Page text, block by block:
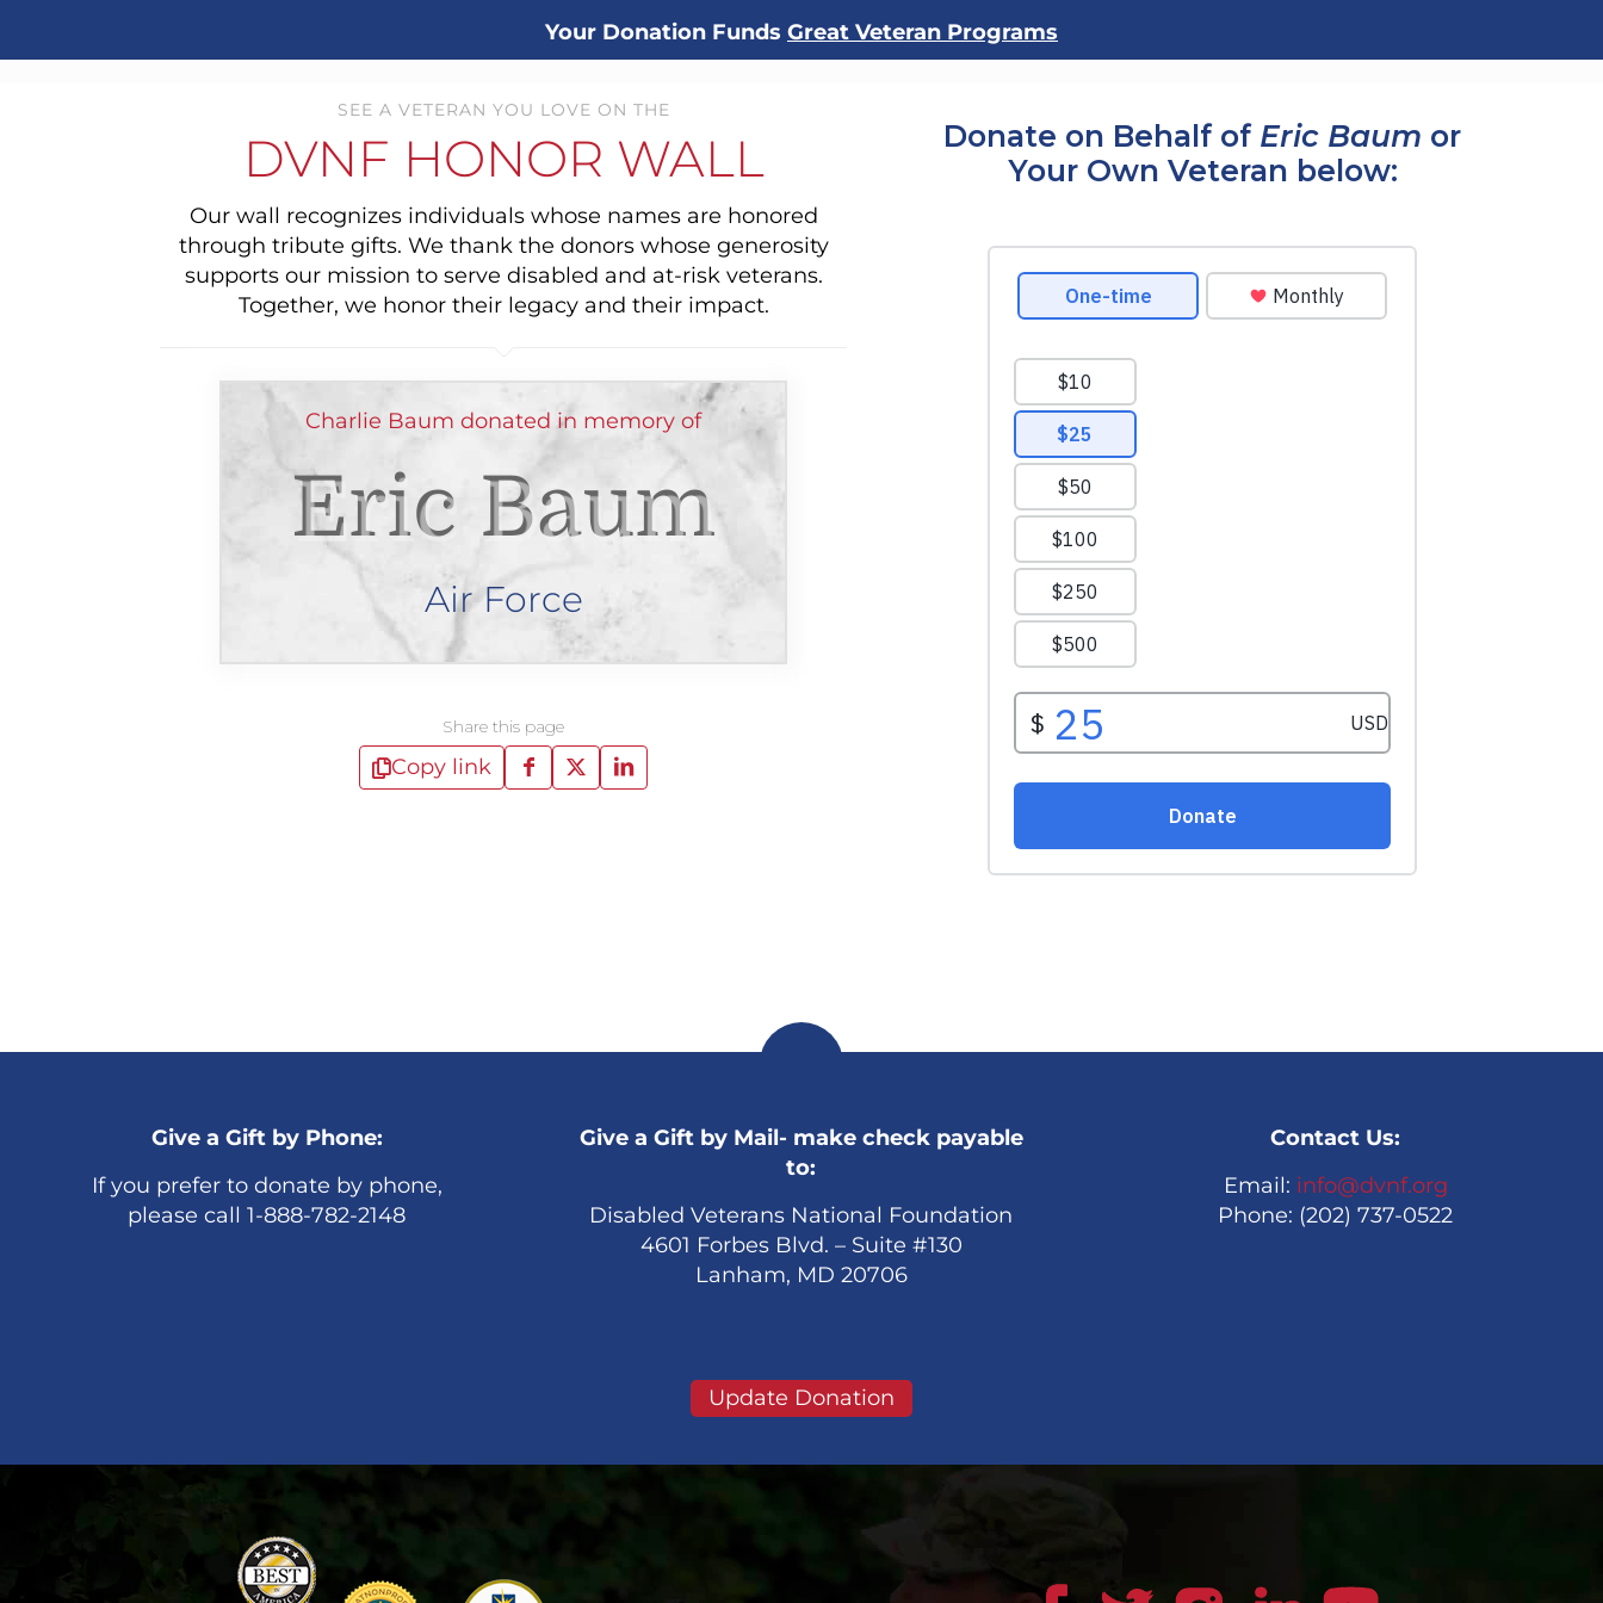
Your Donation Funds Great Veteran Programs
SEE A VETERAN YOU LOVE ON THE
DVNF HONOR WALL
Our wall recognizes individuals whose names are honored
through tribute gifts. We thank the donors whose generosity
supports our mission to serve disabled and at-risk veterans.
Together, we honor their legacy and their impact.
Charlie Baum donated in memory of
Eric Baum
Air Force
Share this page
Copy link
Donate on Behalf of Eric Baum or
Your Own Veteran below:
Give a Gift by Phone:
If you prefer to donate by phone,
please call 1-888-782-2148
Give a Gift by Mail- make check payable
to:
Disabled Veterans National Foundation
4601 Forbes Blvd. – Suite #130
Lanham, MD 20706
Contact Us:
Email: info@dvnf.org
Phone: (202) 737-0522
Update Donation